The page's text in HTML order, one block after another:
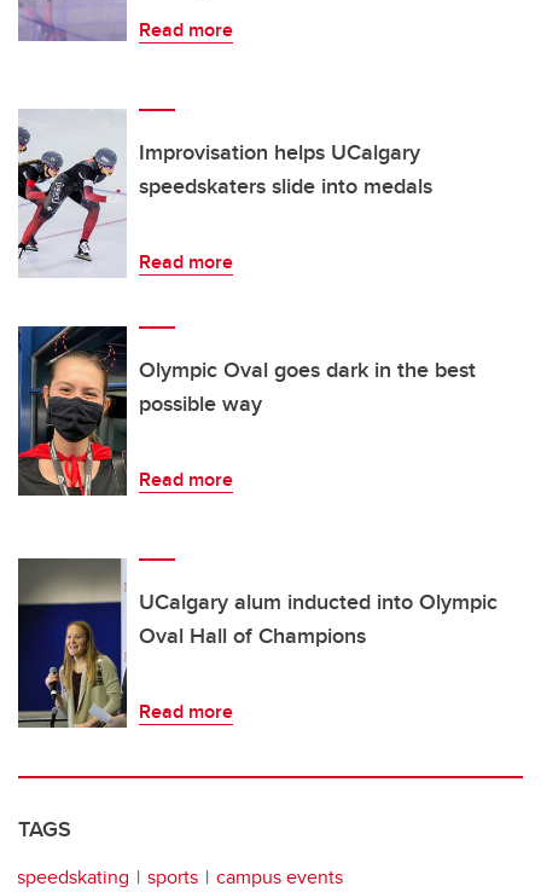
Read more
Improvisation helps UCalgary
speedskaters slide into medals
Read more
Olympic Oval goes dark in the best
possible way
Read more
UCalgary alum inducted into Olympic
Oval Hall of Champions
Read more
TAGS
speedskating sports
campus events